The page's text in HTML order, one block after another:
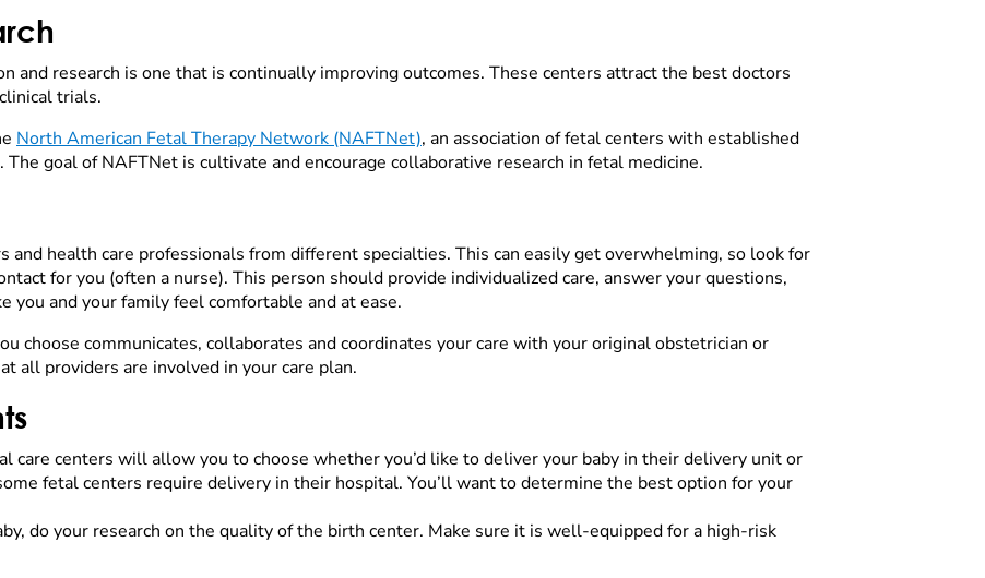
and research is one that is continually improving outcomes. These centers attract the best doctors
trials.
North American Fetal Therapy Network (NAFTNet), an association of fetal centers with established
goal of NAFTNet is cultivate and encourage collaborative research in fetal medicine.
and health care professionals from different specialties. This can easily get overwhelming, so look for
for you (often a nurse). This person should provide individualized care, answer your questions,
you and your family feel comfortable and at ease.
choose communicates, collaborates and coordinates your care with your original obstetrician or
all providers are involved in your care plan.
care centers will allow you to choose whether you’d like to deliver your baby in their delivery unit or
fetal centers require delivery in their hospital. You’ll want to determine the best option for your
do your research on the quality of the birth center. Make sure it is well-equipped for a high-risk